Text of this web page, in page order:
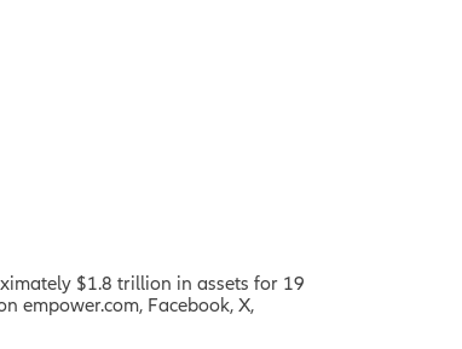
$1.8 trillion in assets for 19
empower.com, Facebook, X,